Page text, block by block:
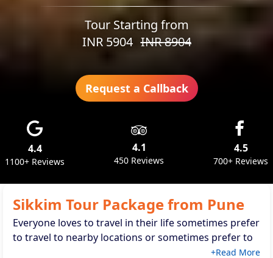
Tour Starting from
INR 5904 INR8904
Request a Callback
4.4
1100+ Reviews
4.1
450 Reviews
4.5
700+ Reviews
Sikkim Tour Package from Pune
Everyone loves to travel in their life sometimes prefer
to travel to nearby locations or sometimes prefer to
travel to faraway locations same as if you are living in
+Read More